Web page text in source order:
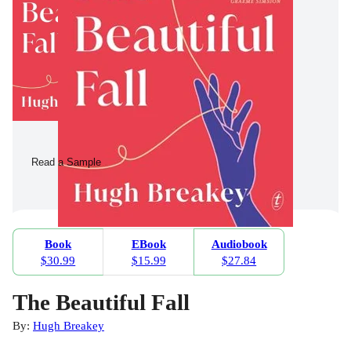
Read a Sample
Book
$30.99
EBook
$15.99
Audiobook
$27.84
The Beautiful Fall
By: Hugh Breakey